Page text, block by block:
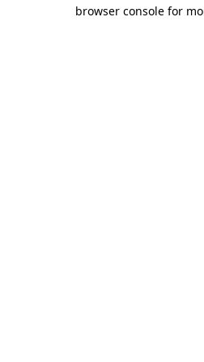
browser console for